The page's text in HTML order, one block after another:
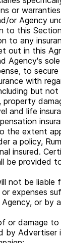
or
or Agency
to this
to any
out in this
Agency's
to secure
with
but not
property
and life
the extent
a policy,
insured.
be provided
not be liable
expenses
or by
or damage to
by Advertiser